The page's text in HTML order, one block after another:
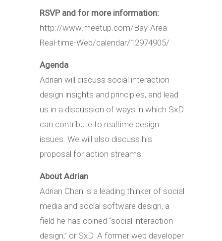
RSVP and for more information:
http://www.meetup.com/Bay-Area-
Real-time-Web/calendar/12974905/
Agenda
Adrian will discuss social interaction
design insights and principles, and lead
us in a discussion of ways in which SxD
can contribute to realtime design
issues. We will also discuss his
proposal for action streams.
About Adrian
Adrian Chan is a leading thinker of social
media and social software design, a
field he has coined “social interaction
design,” or SxD. A former web developer